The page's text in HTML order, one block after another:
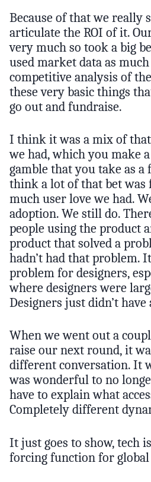
Because of that we really
articulate the ROI of it.
very much so took a big
used market data as
competitive analysis of
these very basic things
go out and fundraise.
I think it was a mix of
we had, which you make a
gamble that you take as a
think a lot of that bet was
much user love we had.
adoption. We still do.
people using the product
product that solved a
hadn’t had that problem.
problem for designers,
where designers were
Designers just didn’t have
When we went out a
raise our next round, it
different conversation. It
was wonderful to no
have to explain what
Completely different
It just goes to show, tech
forcing function for global